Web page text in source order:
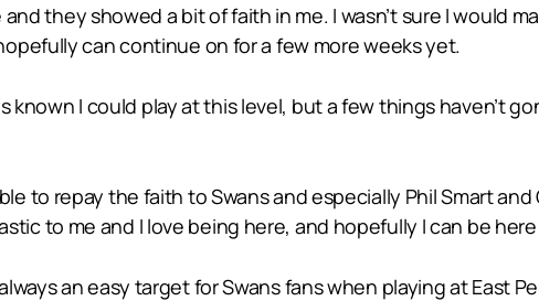
they showed a bit of faith in me. I wasn’t sure I would
can continue on for a few more weeks yet.
known I could play at this level, but a few things haven’t
to repay the faith to Swans and especially Phil Smart
to me and I love being here, and hopefully I can be
an easy target for Swans fans when playing at East